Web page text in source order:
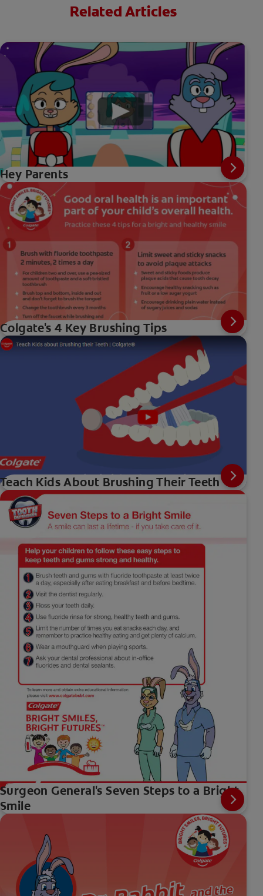
Related Articles
Hey Parents
Colgate's 4 Key Brushing Tips
Teach Kids About Brushing Their Teeth
Surgeon General's Seven Steps to a Bright
Smile